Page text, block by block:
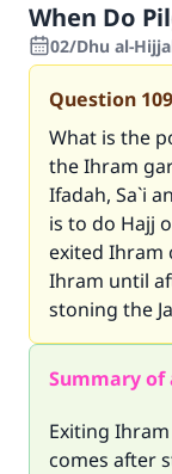
When Do
02/Dhu al-
Question
What is the
the Ihram
Ifadah, Sa`i
is to do Hajj
exited Ihram
Ihram until
stoning the
Summary of
Exiting
comes after